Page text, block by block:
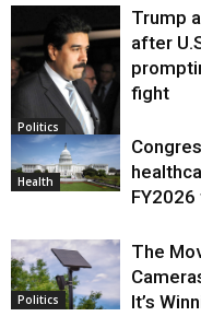
Politics
Trump
after
fight
Health
Politics
The
It’s